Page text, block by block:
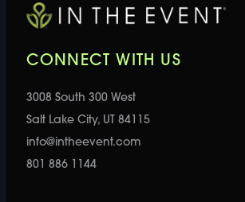
CONNECT WITH US
3008 South 300 West
Salt Lake City, UT 84115
info@intheevent.com
801 886 1144